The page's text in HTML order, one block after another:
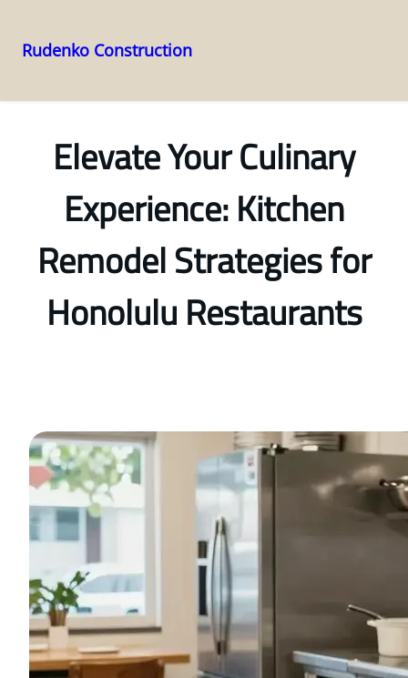
to
Rudenko Construction
Elevate Your Culinary
Experience: Kitchen
Remodel Strategies for
Honolulu Restaurants